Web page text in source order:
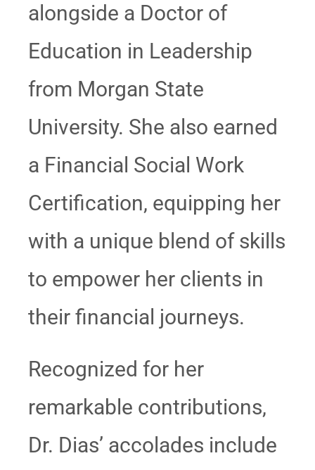
alongside a Doctor of
Education in Leadership
from Morgan State
University. She also earned
a Financial Social Work
Certification, equipping her
with a unique blend of skills
to empower her clients in
their financial journeys.
Recognized for her
remarkable contributions,
Dr. Dias’ accolades include